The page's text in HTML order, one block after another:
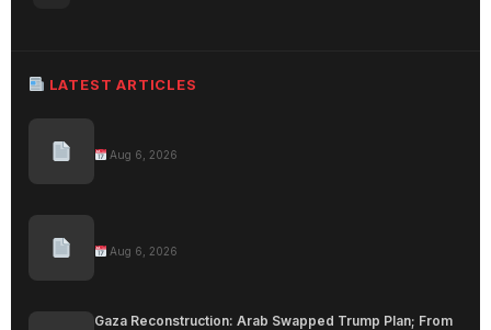
LATEST ARTICLES
Aug 6, 2026
Aug 6, 2026
Gaza Reconstruction: Arab Swapped Trump Plan; From